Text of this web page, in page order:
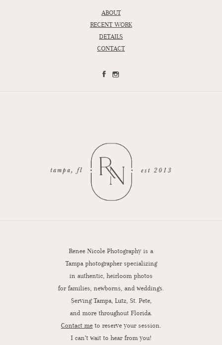
ABOUT
RECENT WORK
DETAILS
CONTACT
Renee Nicole Photography is a
Tampa photographer specializing
in authentic, heirloom photos
for families, newborns, and weddings.
Serving Tampa, Lutz, St. Pete,
and more throughout Florida.
Contact me to reserve your session.
I can’t wait to hear from you!